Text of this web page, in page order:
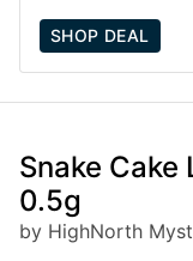
SHOP DEAL
Snake Cake
0.5g
by HighNorth